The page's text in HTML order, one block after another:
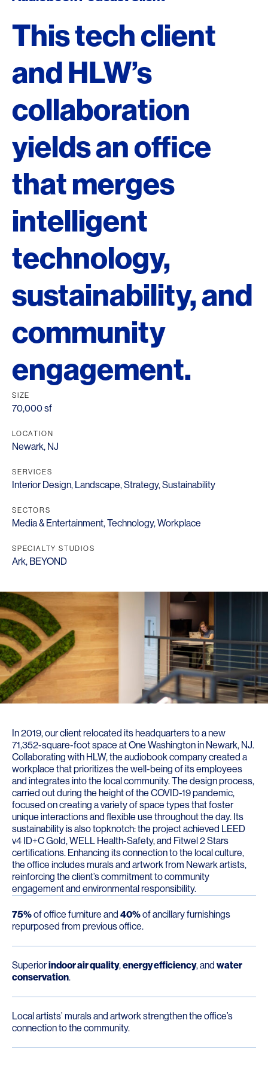
This tech client
and HLW’s
collaboration
yields an office
that merges
intelligent
technology,
sustainability, and
community
engagement.
SIZE
70,000 sf
LOCATION
Newark, NJ
SERVICES
Interior Design, Landscape,Strategy,Sustainability
SECTORS
Media & Entertainment,Technology,Workplace
SPECIALTY STUDIOS
Ark, BEYOND
In 2019, our client relocated its headquarters to a new
71,352-square-foot space at One Washington in Newark, NJ.
Collaborating with HLW, the audiobook company created a
workplace that prioritizes the well-being of its employees
and integrates into the local community. The design process,
carried out during the height of the COVID-19 pandemic,
focused on creating a variety of space types that foster
unique interactions and flexible use throughout the day. Its
sustainability is also topknotch: the project achieved LEED
v4 ID+C Gold, WELL Health-Safety, and Fitwel 2 Stars
certifications. Enhancing its connection to the local culture,
the office includes murals and artwork from Newark artists,
reinforcing the client’s commitment to community
engagement and environmental responsibility.
75%of office furniture and 40%of ancillary furnishings
repurposed from previous office.
Superiorindoor air quality,energy efficiency, and water
conservation.
Local artists’ murals and artwork strengthen the office’s
connection to the community.